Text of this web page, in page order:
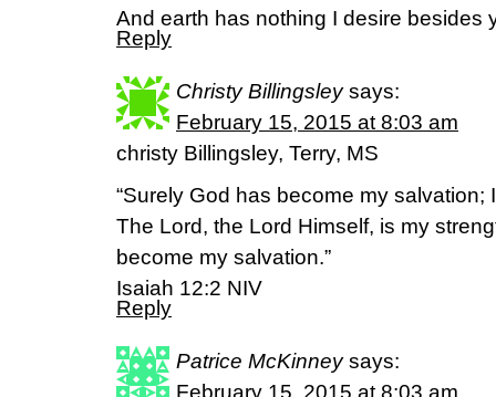
And earth has nothing I desire besides
Reply
Christy Billingsley says:
February 15, 2015 at 8:03 am
christy Billingsley, Terry, MS
“Surely God has become my salvation;
The Lord, the Lord Himself, is my
become my salvation.”
Isaiah 12:2 NIV
Reply
Patrice McKinney says:
February 15, 2015 at 8:03 am